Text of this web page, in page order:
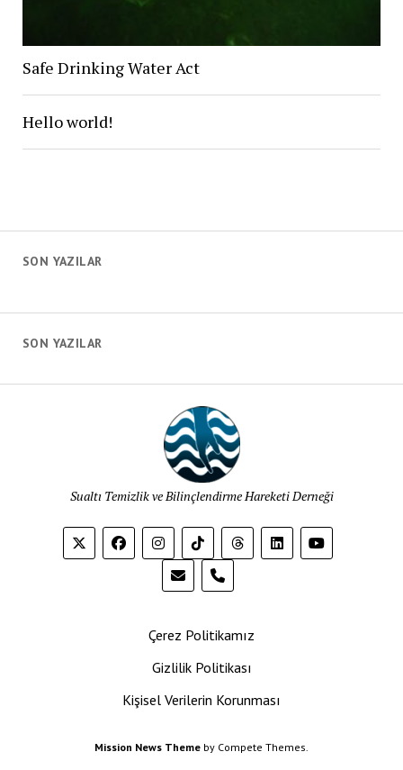
SON YAZILAR
Safe Drinking Water Act
Hello world!
SON YAZILAR
Sualtı Temizlik ve Bilinçlendirme Hareketi Derneği
Çerez Politikamız
Gizlilik Politikası
Kişisel Verilerin Korunması
Mission News Theme by Compete Themes.